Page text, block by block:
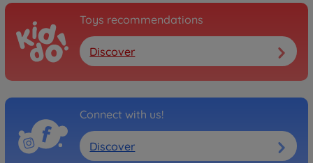
Toys recommendations
Discover
Connect with us!
Discover